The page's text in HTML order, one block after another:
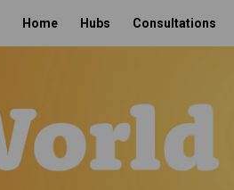
Home Hubs Consultations